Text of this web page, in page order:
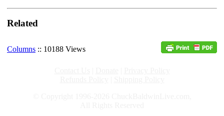
Related
Columns :: 10188 Views